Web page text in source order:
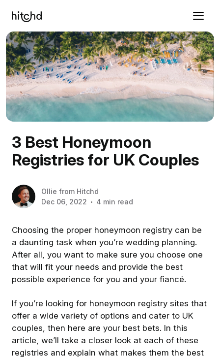
3 Best Honeymoon
Registries for UK Couples
Ollie from Hitchd
Dec 06, 2022
4 min read
Choosing the proper honeymoon registry can be
a daunting task when you’re wedding planning.
After all, you want to make sure you choose one
that will fit your needs and provide the best
possible experience for you and your fiancé.
If you’re looking for honeymoon registry sites that
offer a wide variety of options and cater to UK
couples, then here are your best bets. In this
article, we’ll take a closer look at each of these
registries and explain what makes them the best